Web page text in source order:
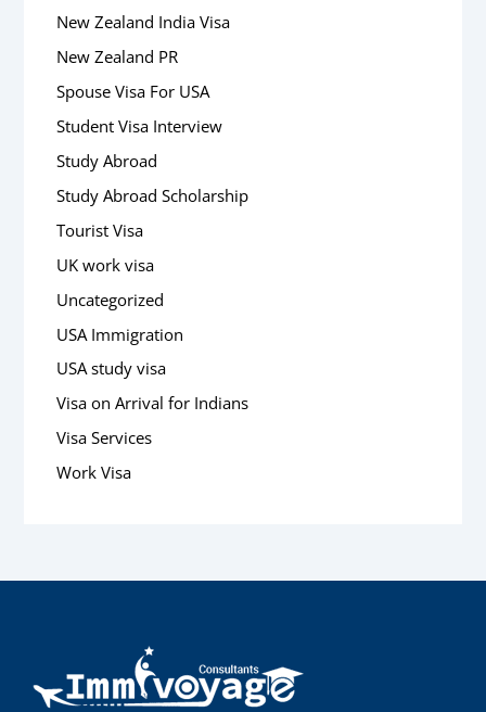
New Zealand India Visa
New Zealand PR
Spouse Visa For USA
Student Visa Interview
Study Abroad
Study Abroad Scholarship
Tourist Visa
UK work visa
Uncategorized
USA Immigration
USA study visa
Visa on Arrival for Indians
Visa Services
Work Visa